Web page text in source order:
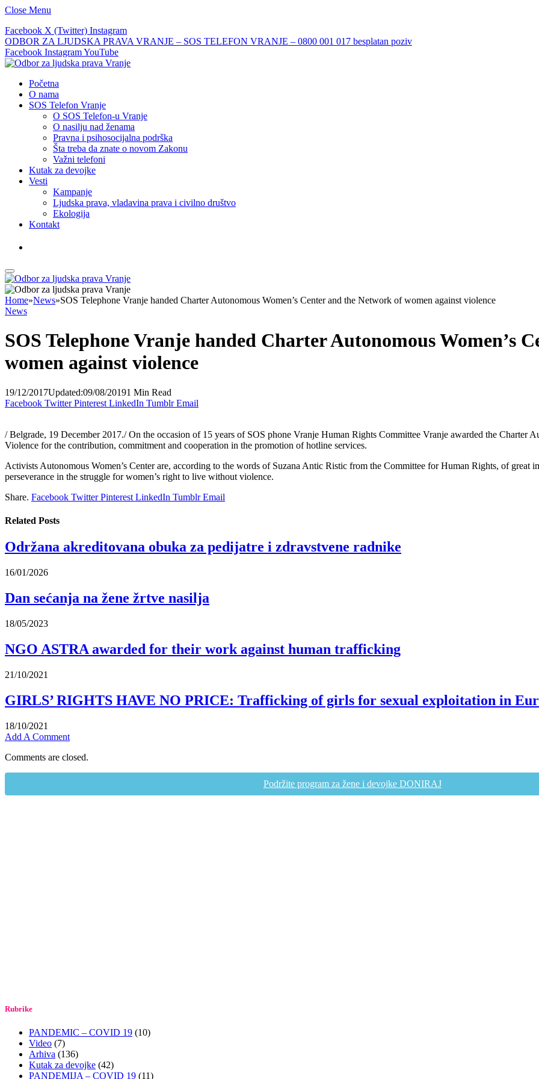
Close Menu
Facebook X (Twitter) Instagram
ODBOR ZA LJUDSKA PRAVA VRANJE – SOS TELEFON VRANJE – 0800 001 017 besplatan poziv
Facebook InstagramYouTube
Početna
O nama
SOS Telefon Vranje
O SOS Telefon-u Vranje
O nasilju nad ženama
Pravna i psihosocijalna podrška
Šta treba da znate o novom Zakonu
Važni telefoni
Kutak za devojke
Vesti
Kampanje
Ljudska prava, vladavina prava i civilno društvo
Ekologija
Kontakt
Home»News»SOS Telephone Vranje handed Charter Autonomous Women’s Center and the Network of women against violence
News
SOS Telephone Vranje handed Charter Autonomous Women’s
women against violence
19/12/2017Updated:09/08/20191 Min Read
Facebook Twitter Pinterest LinkedIn Tumblr Email
/ Belgrade, 19 December 2017./ On the occasion of 15 years of SOS phone Vranje Human Rights Committee Vranje awarded the Charter
Violence for the contribution, commitment and cooperation in the promotion of hotline services.
Activists Autonomous Women’s Center are, according to the words of Suzana Antic Ristic from the Committee for Human Rights, of great
perseverance in the struggle for women’s right to live without violence.
Share. Facebook Twitter Pinterest LinkedIn Tumblr Email
Related Posts
Održana akreditovana obuka za pedijatre i zdravstvene radnike
16/01/2026
Dan sećanja na žene žrtve nasilja
18/05/2023
NGO ASTRA awarded for their work against human trafficking
21/10/2021
GIRLS’ RIGHTS HAVE NO PRICE: Trafficking of girls for sexual exploitation in
18/10/2021
Add A Comment
Comments are closed.
Podržite program za žene i devojke DONIRAJ
Rubrike
PANDEMIC – COVID 19 (10)
Video (7)
Arhiva (136)
Kutak za devojke (42)
PANDEMIJA – COVID 19 (11)